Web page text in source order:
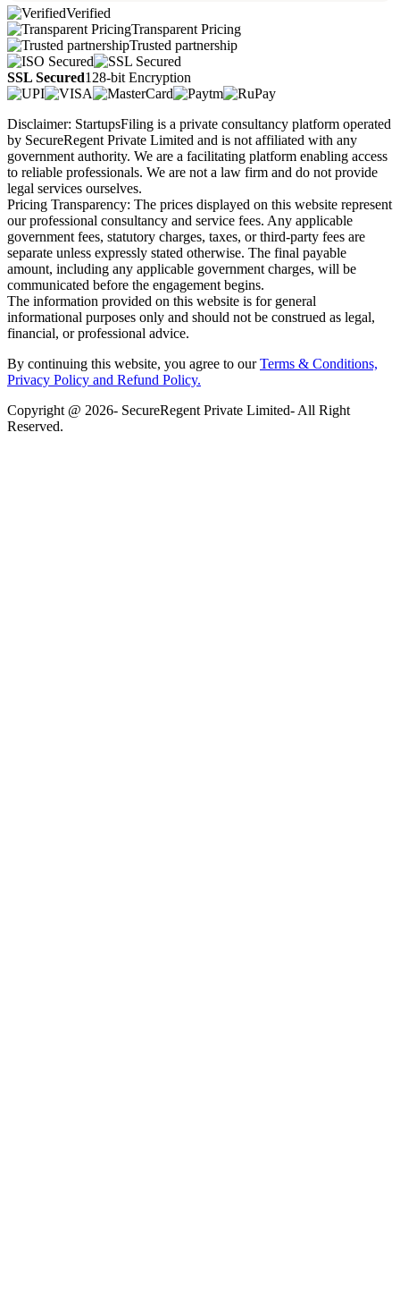
Verified
Transparent Pricing
Trusted partnership
SSL Secured128-bit Encryption
Disclaimer: StartupsFiling is a private consultancy platform operated
by SecureRegent Private Limited and is not affiliated with any
government authority. We are a facilitating platform enabling access
to reliable professionals. We are not a law firm and do not provide
legal services ourselves.
Pricing Transparency: The prices displayed on this website represent
our professional consultancy and service fees. Any applicable
government fees, statutory charges, taxes, or third-party fees are
separate unless expressly stated otherwise. The final payable
amount, including any applicable government charges, will be
communicated before the engagement begins.
The information provided on this website is for general
informational purposes only and should not be construed as legal,
financial, or professional advice.
By continuing this website, you agree to ourTerms & Conditions,
Privacy Policy and Refund Policy.
Copyright @ 2026- SecureRegent Private Limited- All Right
Reserved.